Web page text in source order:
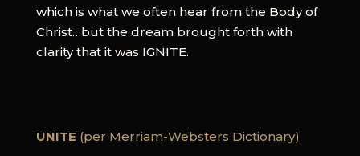
which is what we often hear from the Body of
Christ…but the dream brought forth with
clarity that it was IGNITE.
UNITE (per Merriam-Websters Dictionary)